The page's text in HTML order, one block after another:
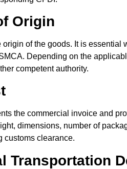
Origin
of the goods. It is
Depending on the
competent authority.
the commercial invoice and
dimensions, number of
customs clearance.
Transportation